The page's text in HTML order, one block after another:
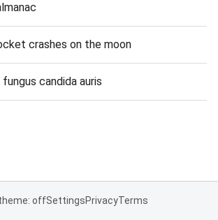
crashes on the moon
candida auris
offSettingsPrivacyTerms